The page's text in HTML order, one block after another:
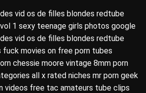
vid os de filles blondes redtube
1 sexy teenage girls photos google
vid os de filles blondes redtube
fuck movies on free porn tubes
chessie moore vintage 8mm porn
all x rated niches mr porn geek
videos free tac amateurs tube clips